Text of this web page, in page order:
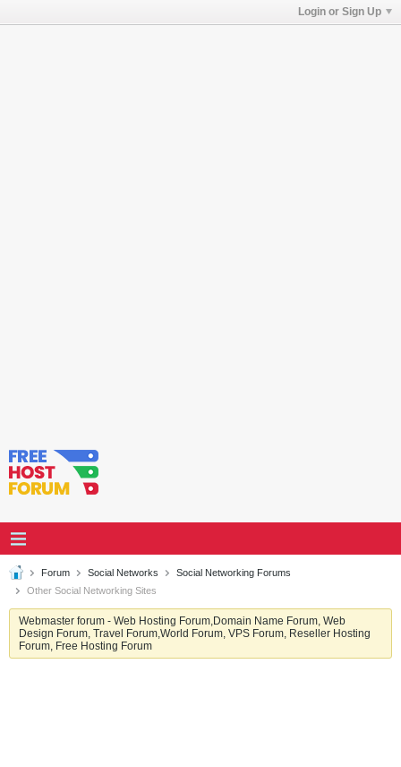
Login or Sign Up
Forum Social Networks
Social Networking Forums
Other Social Networking Sites
Webmaster forum - Web Hosting Forum,Domain Name Forum, Web
Design Forum, Travel Forum,World Forum, VPS Forum, Reseller Hosting
Forum, Free Hosting Forum